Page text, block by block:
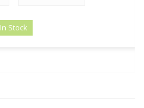
In Stock